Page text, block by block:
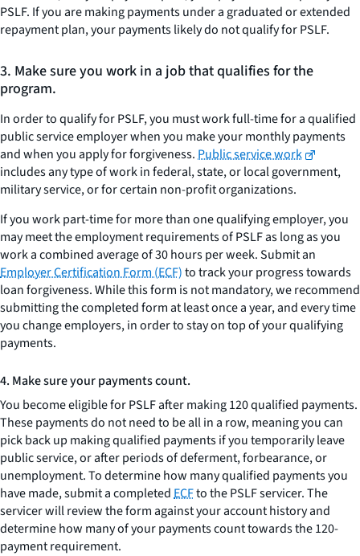
PSLF. If you are making payments under a graduated or extended
repayment plan, your payments likely do not qualify for PSLF.
3. Make sure you work in a job that qualifies for the
program.
In order to qualify for PSLF, you must work full-time for a qualified
public service employer when you make your monthly payments
and when you apply for forgiveness.Public service work
includes any type of work in federal, state, or local government,
military service, or for certain non-profit organizations.
If you work part-time for more than one qualifying employer, you
may meet the employment requirements of PSLF as long as you
work a combined average of 30 hours per week. Submit an
Employer Certification Form (ECF)to track your progress towards
loan forgiveness. While this form is not mandatory, we recommend
submitting the completed form at least once a year, and every time
you change employers, in order to stay on top of your qualifying
payments.
4. Make sure your payments count.
You become eligible for PSLF after making 120 qualified payments.
These payments do not need to be all in a row, meaning you can
pick back up making qualified payments if you temporarily leave
public service, or after periods of deferment, forbearance, or
unemployment. To determine how many qualified payments you
have made, submit a completedECFto the PSLF servicer. The
servicer will review the form against your account history and
determine how many of your payments count towards the 120-
payment requirement.